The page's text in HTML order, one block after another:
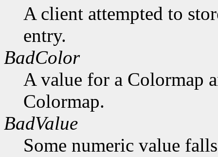
A client attempted to
entry.
BadColor
A value for a Colormap
Colormap.
BadValue
Some numeric value